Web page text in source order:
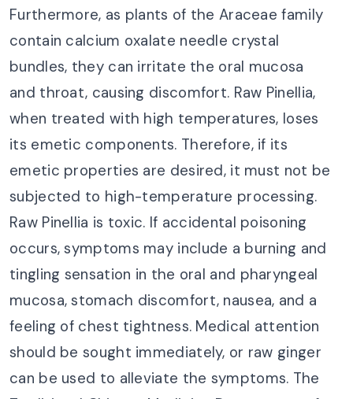
Furthermore, as plants of the Araceae family
contain calcium oxalate needle crystal
bundles, they can irritate the oral mucosa
and throat, causing discomfort. Raw Pinellia,
when treated with high temperatures, loses
its emetic components. Therefore, if its
emetic properties are desired, it must not be
subjected to high-temperature processing.
Raw Pinellia is toxic. If accidental poisoning
occurs, symptoms may include a burning and
tingling sensation in the oral and pharyngeal
mucosa, stomach discomfort, nausea, and a
feeling of chest tightness. Medical attention
should be sought immediately, or raw ginger
can be used to alleviate the symptoms. The